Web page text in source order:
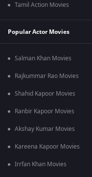
Tamil Action Movies
Popular Actor Movies
Salman Khan Movies
Rajkummar Rao Movies
Shahid Kapoor Movies
Ranbir Kapoor Movies
Akshay Kumar Movies
Kareena Kapoor Movies
Irrfan Khan Movies